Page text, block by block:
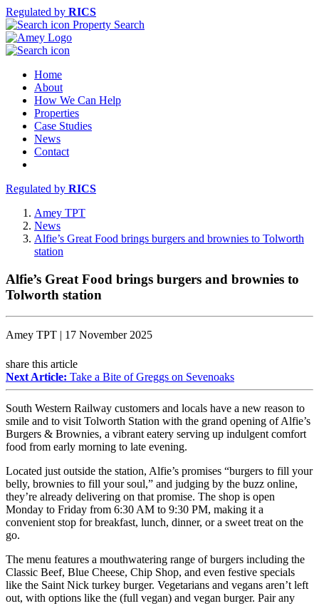
Regulated by RICS
Property Search
Home
About
How We Can Help
Properties
Case Studies
News
Contact
Regulated by RICS
Amey TPT
News
Alfie’s Great Food brings burgers and brownies to Tolworth
station
Alfie’s Great Food brings burgers and brownies to
Tolworth station
Amey TPT | 17 November 2025
share this article
Next Article: Take a Bite of Greggs on Sevenoaks
South Western Railway customers and locals have a new reason to
smile and to visit Tolworth Station with the grand opening of Alfie’s
Burgers & Brownies, a vibrant eatery serving up indulgent comfort
food from early morning to late evening.
Located just outside the station, Alfie’s promises “burgers to fill your
belly, brownies to fill your soul,” and judging by the buzz online,
they’re already delivering on that promise. The shop is open
Monday to Friday from 6:30 AM to 9:30 PM, making it a
convenient stop for breakfast, lunch, dinner, or a sweet treat on the
go.
The menu features a mouthwatering range of burgers including the
Classic Beef, Blue Cheese, Chip Shop, and even festive specials
like the Saint Nick turkey burger. Vegetarians and vegans aren’t left
out, with options like the (full vegan) and vegan burger. Pair any